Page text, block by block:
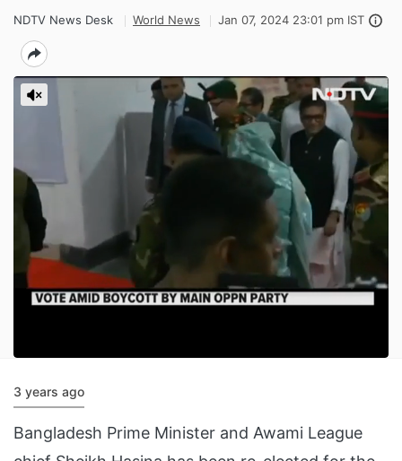
NDTV News Desk World News Jan 07, 2024 23:01 pm IST
3 years ago
Bangladesh Prime Minister and Awami League